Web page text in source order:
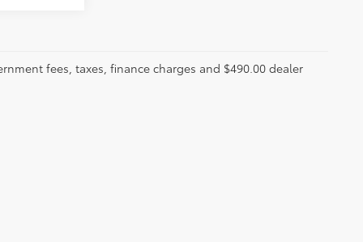
fees, taxes, finance charges and $490.00 dealer